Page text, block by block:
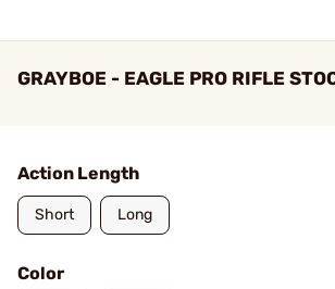
GRAYBOE - EAGLE PRO RIFLE
Action Length
Short Long
Color